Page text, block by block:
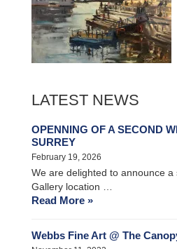
LATEST NEWS
OPENNING OF A SECOND
SURREY
February 19, 2026
We are delighted to announce a
Gallery location …
Read More »
Webbs Fine Art @ The